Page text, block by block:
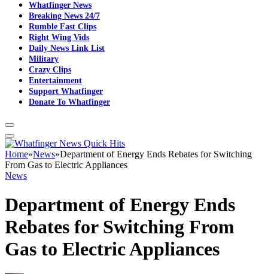
Whatfinger News
Breaking News 24/7
Rumble Fast Clips
Right Wing Vids
Daily News Link List
Military
Crazy Clips
Entertainment
Support Whatfinger
Donate To Whatfinger
Home»News»Department of Energy Ends Rebates for Switching
From Gas to Electric Appliances
News
Department of Energy Ends
Rebates for Switching From
Gas to Electric Appliances